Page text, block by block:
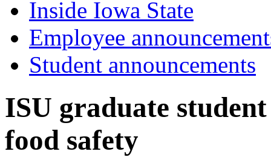
Inside Iowa State
Employee
Student announcements
ISU graduate
food safety